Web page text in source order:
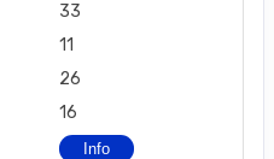
33
11
26
16
Info